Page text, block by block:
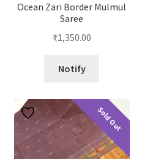
Ocean Zari Border Mulmul
Saree
₹1,350.00
Notify
Sold Out